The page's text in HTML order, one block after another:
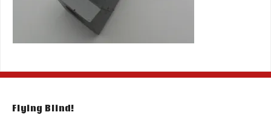
Post
Flying Blind!